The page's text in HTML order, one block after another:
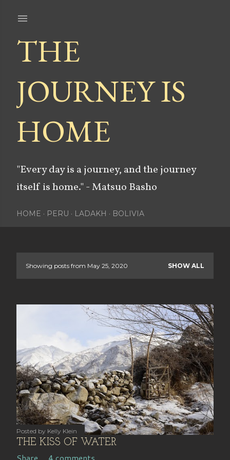
THE
JOURNEY IS
HOME
"Every day is a journey, and the journey
itself is home." - Matsuo Basho
HOME PERU LADAKH BOLIVIA
P
s
s
Showing posts from May 25, 2020 SHOW ALL
Posted by Kelly Klein
THE KISS OF WATER
Share 4 comments
OLDER POSTS